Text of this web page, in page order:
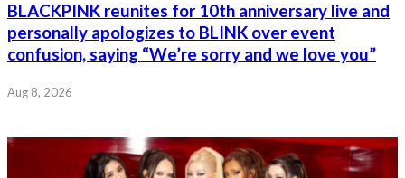
BLACKPINK reunites for 10th anniversary live and
personally apologizes to BLINK over event
confusion, saying “We’re sorry and we love you”
Aug 8, 2026